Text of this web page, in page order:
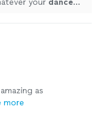
your dance
as
more